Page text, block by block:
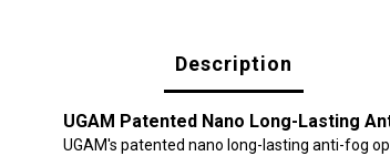
Description
UGAM Patented Nano Long-Lasting
UGAM's patented nano long-lasting anti-fog